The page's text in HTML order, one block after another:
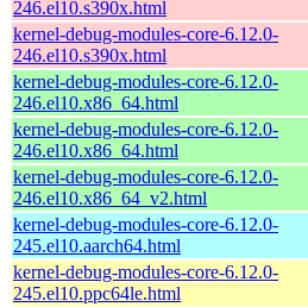
246.el10.s390x.html
kernel-debug-modules-core-6.12.0-
246.el10.s390x.html
kernel-debug-modules-core-6.12.0-
246.el10.x86_64.html
kernel-debug-modules-core-6.12.0-
246.el10.x86_64.html
kernel-debug-modules-core-6.12.0-
246.el10.x86_64_v2.html
kernel-debug-modules-core-6.12.0-
245.el10.aarch64.html
kernel-debug-modules-core-6.12.0-
245.el10.ppc64le.html